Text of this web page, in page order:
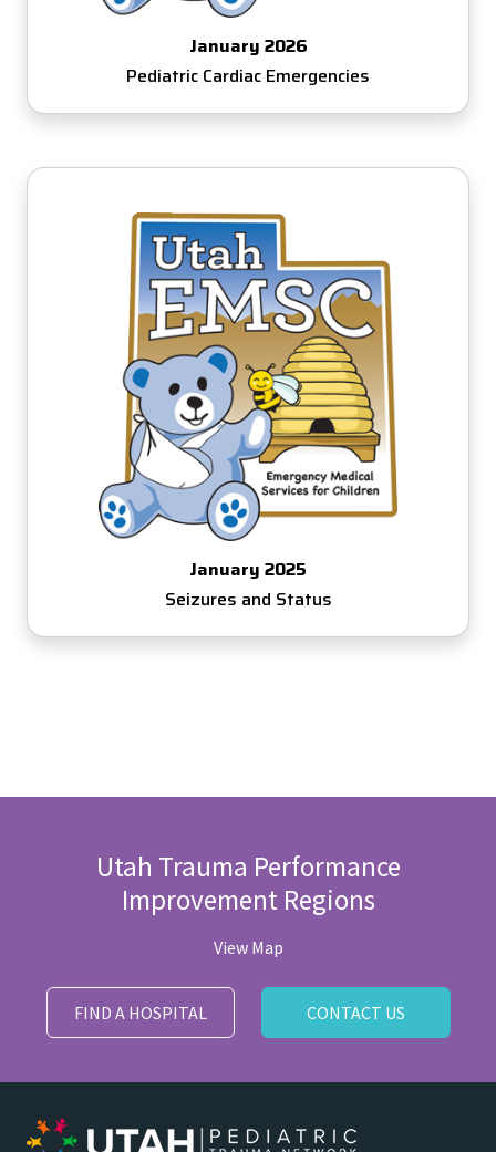
January 2026
Pediatric Cardiac Emergencies
January 2025
Seizures and Status
Utah Trauma Performance
Improvement Regions
View Map
FIND A HOSPITAL CONTACT US